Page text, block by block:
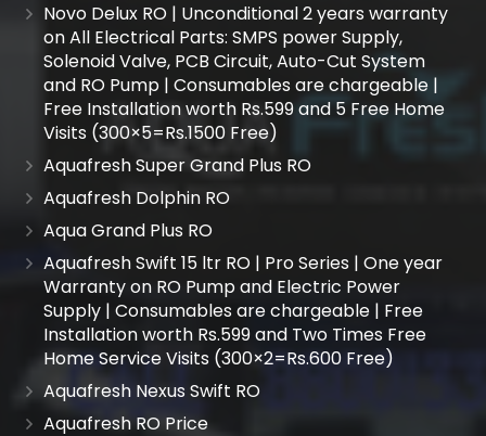
Novo Delux RO | Unconditional 2 years warranty
on All Electrical Parts: SMPS power Supply,
Solenoid Valve, PCB Circuit, Auto-Cut System
and RO Pump | Consumables are chargeable |
Free Installation worth Rs.599 and 5 Free Home
Visits (300×5=Rs.1500 Free)
Aquafresh Super Grand Plus RO
Aquafresh Dolphin RO
Aqua Grand Plus RO
Aquafresh Swift 15 ltr RO | Pro Series | One year
Warranty on RO Pump and Electric Power
Supply | Consumables are chargeable | Free
Installation worth Rs.599 and Two Times Free
Home Service Visits (300×2=Rs.600 Free)
Aquafresh Nexus Swift RO
Aquafresh RO Price